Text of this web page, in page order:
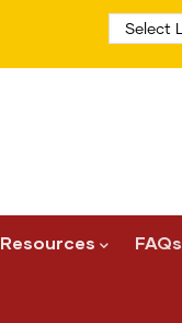
Resources FAQs